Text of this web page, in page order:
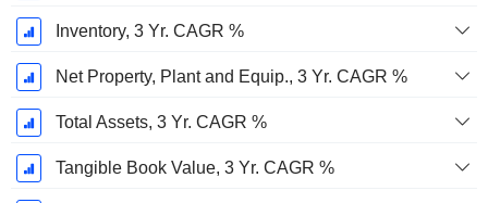
Inventory, 3 Yr. CAGR %
Net Property, Plant and Equip., 3 Yr. CAGR %
Total Assets, 3 Yr. CAGR %
Tangible Book Value, 3 Yr. CAGR %